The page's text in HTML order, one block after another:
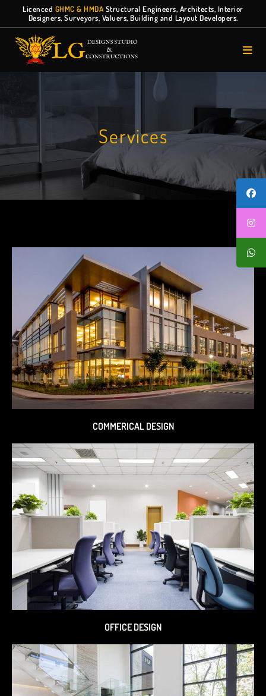
Licenced GHMC & HMDA Structural Engineers, Architects, Interior
Designers, Surveyors, Valuers, Building and Layout Developers.
Services
COMMERICAL DESIGN
OFFICE DESIGN